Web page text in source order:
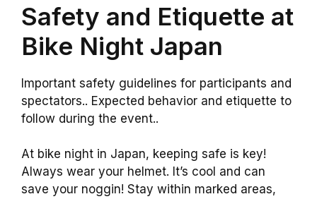
Safety and Etiquette at
Bike Night Japan
Important safety guidelines for participants and
spectators.. Expected behavior and etiquette to
follow during the event..
At bike night in Japan, keeping safe is key!
Always wear your helmet. It’s cool and can
save your noggin! Stay within marked areas,